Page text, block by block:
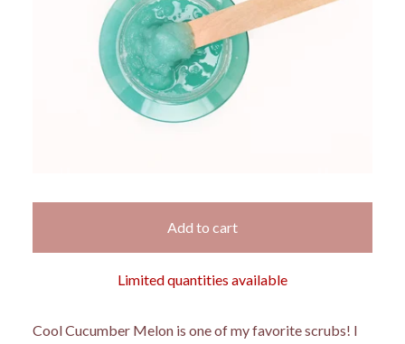
Add to cart
Limited quantities available
Cool Cucumber Melon is one of my favorite scrubs! I